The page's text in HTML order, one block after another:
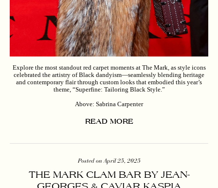
Explore the most standout red carpet moments at The Mark, as style icons
celebrated the artistry of Black dandyism—seamlessly blending heritage
and contemporary flair through custom looks that embodied this year’s
theme, “Superfine: Tailoring Black Style.”
Above: Sabrina Carpenter
READ MORE
Posted on April 25, 2025
THE MARK CLAM BAR BY JEAN-